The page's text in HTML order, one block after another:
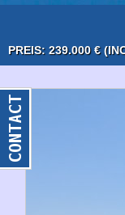
PREIS: 239.000 €